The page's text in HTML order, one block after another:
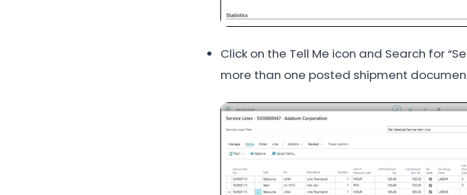
Click on the Tell Me icon and Search for
more than one posted shipment